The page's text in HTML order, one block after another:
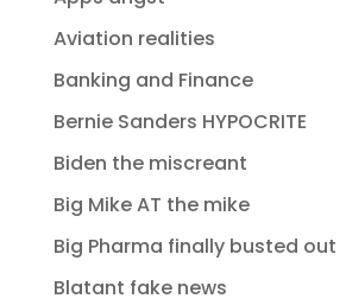
Aviation realities
Banking and Finance
Bernie Sanders HYPOCRITE
Biden the miscreant
Big Mike AT the mike
Big Pharma finally busted out
Blatant fake news